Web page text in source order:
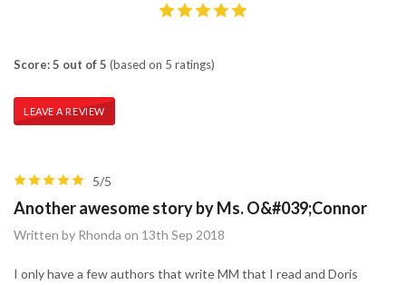
Score: 5 out of 5 (based on 5 ratings)
LEAVE A REVIEW
5/5
Another awesome story by Ms. O&#039;Connor
Written by Rhonda on 13th Sep 2018
I only have a few authors that write MM that I read and Doris